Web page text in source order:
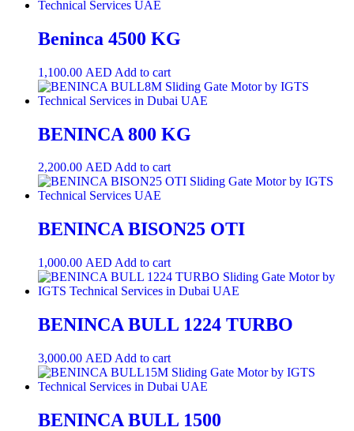
Beninca 4500 KG
1,100.00 AED Add to cart
BENINCA 800 KG
2,200.00 AED Add to cart
BENINCA BISON25 OTI
1,000.00 AED Add to cart
BENINCA BULL 1224 TURBO
3,000.00 AED Add to cart
BENINCA BULL 1500